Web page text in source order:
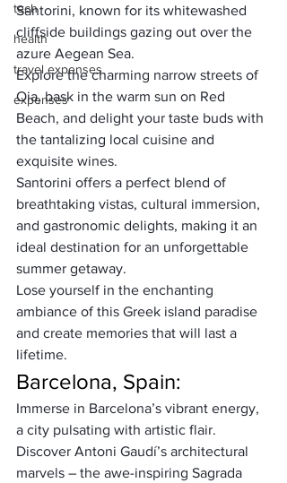
tech
health
travel expenses
expenses
Santorini, known for its whitewashed
cliffside buildings gazing out over the
azure Aegean Sea.
Explore the charming narrow streets of
Oia, bask in the warm sun on Red
Beach, and delight your taste buds with
the tantalizing local cuisine and
exquisite wines.
Santorini offers a perfect blend of
breathtaking vistas, cultural immersion,
and gastronomic delights, making it an
ideal destination for an unforgettable
summer getaway.
Lose yourself in the enchanting
ambiance of this Greek island paradise
and create memories that will last a
lifetime.
Barcelona, Spain:
Immerse in Barcelona’s vibrant energy,
a city pulsating with artistic flair.
Discover Antoni Gaudí’s architectural
marvels – the awe-inspiring Sagrada